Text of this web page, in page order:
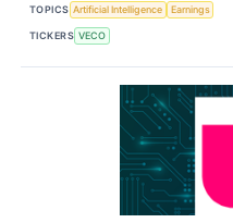
TOPICS Artificial Intelligence Earnings
TICKERS VECO